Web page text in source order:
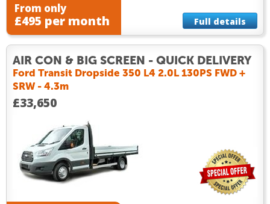
From only
£495 per month Full details
AIR CON & BIG SCREEN - QUICK DELIVERY
Ford Transit Dropside 350 L4 2.0L 130PS FWD +
SRW - 4.3m
£33,650